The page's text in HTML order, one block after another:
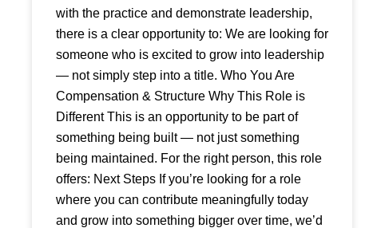
with the practice and demonstrate leadership,
there is a clear opportunity to: We are looking for
someone who is excited to grow into leadership
— not simply step into a title. Who You Are
Compensation & Structure Why This Role is
Different This is an opportunity to be part of
something being built — not just something
being maintained. For the right person, this role
offers: Next Steps If you’re looking for a role
where you can contribute meaningfully today
and grow into something bigger over time, we’d